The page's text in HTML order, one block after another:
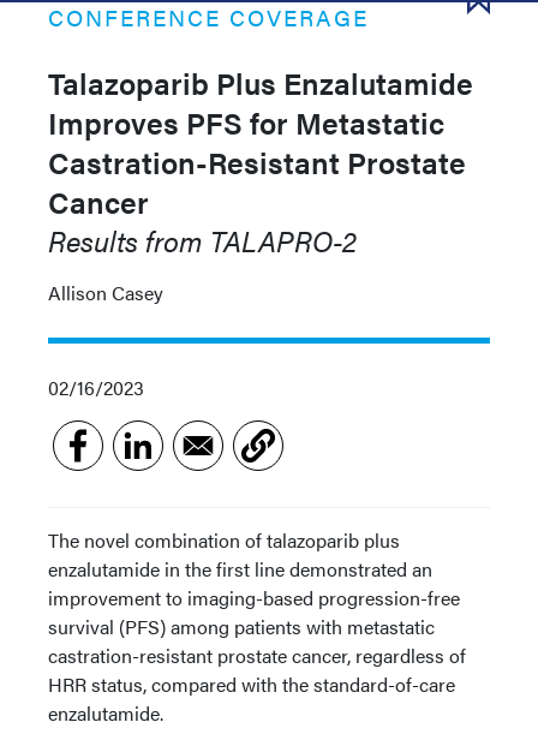
CONFERENCE COVERAGE
Talazoparib Plus Enzalutamide
Improves PFS for Metastatic
Castration-Resistant Prostate
Cancer
Results from TALAPRO-2
Allison Casey
02/16/2023
The novel combination of talazoparib plus
enzalutamide in the first line demonstrated an
improvement to imaging-based progression-free
survival (PFS) among patients with metastatic
castration-resistant prostate cancer, regardless of
HRR status, compared with the standard-of-care
enzalutamide.